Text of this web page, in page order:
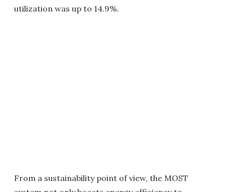
utilization was up to 14.9%.
From a sustainability point of view, the MOST